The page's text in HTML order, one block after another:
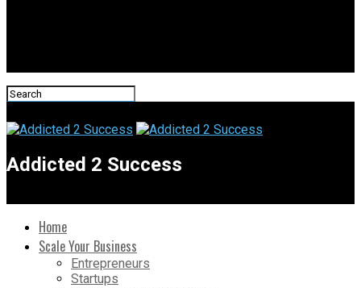
Addicted 2 Success
Home
Scale Your Business
Entrepreneurs
Startups